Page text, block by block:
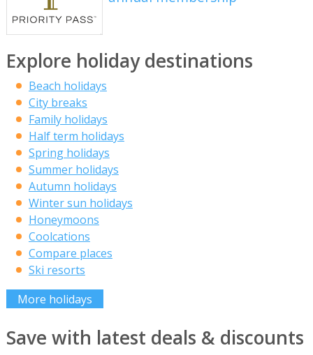
Explore holiday destinations
Beach holidays
City breaks
Family holidays
Half term holidays
Spring holidays
Summer holidays
Autumn holidays
Winter sun holidays
Honeymoons
Coolcations
Compare places
Ski resorts
More holidays
Save with latest deals & discounts